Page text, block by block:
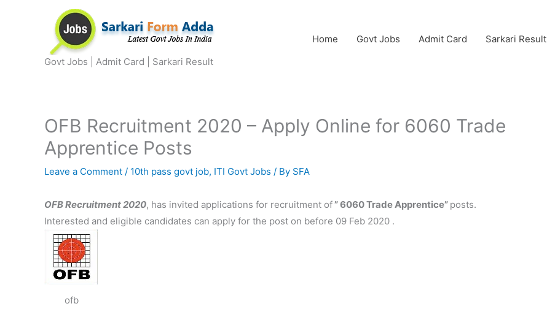
Govt Jobs | Admit Card | Sarkari Result
Home Govt Jobs Admit Card Sarkari Result
OFB Recruitment 2020 – Apply Online for 6060 Trade
Apprentice Posts
Leave a Comment / 10th pass govt job, ITI Govt Jobs / By SFA
OFB Recruitment 2020, has invited applications for recruitment of” 6060 Trade Apprentice” posts.
Interested and eligible candidates can apply for the post on before 09 Feb 2020 .
ofb